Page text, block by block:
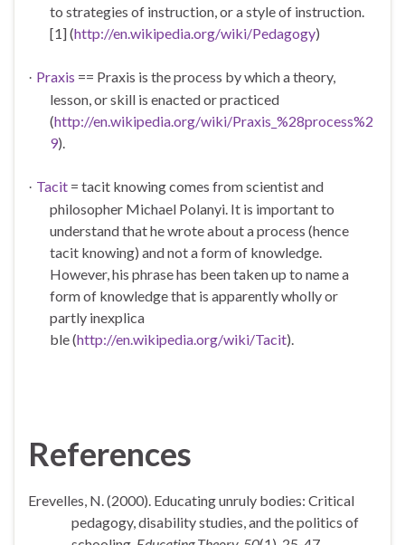
to strategies of instruction, or a style of instruction.
[1] (http://en.wikipedia.org/wiki/Pedagogy)
· Praxis == Praxis is the process by which a theory,
lesson, or skill is enacted or practiced
(http://en.wikipedia.org/wiki/Praxis_%28process%2
9).
· Tacit = tacit knowingcomes from scientist and
philosopher Michael Polanyi. It is important to
understand that he wrote about a process (hence
tacit knowing) and not a form of knowledge.
However, his phrase has been taken up to name a
form of knowledge that is apparently wholly or
partly inexplica
ble (http://en.wikipedia.org/wiki/Tacit).
References
Erevelles, N. (2000). Educating unruly bodies: Critical
pedagogy, disability studies, and the politics of